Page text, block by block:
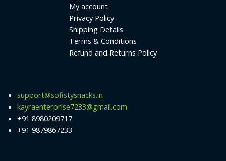
My account
Privacy Policy
Shipping Details
Terms & Conditions
Refund and Returns Policy
support@sofistysnacks.in
kayraenterprise7233@gmail.com
+91 8980209717
+91 9879867233